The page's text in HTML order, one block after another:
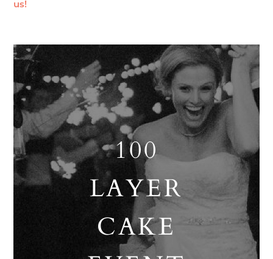
us!
100
LAYER
CAKE